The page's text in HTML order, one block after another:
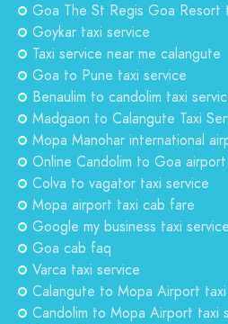
Goa The St Regis Goa Resort
Goykar taxi service
Taxi service near me calangute
Goa to Pune taxi service
Benaulim to candolim taxi
Madgaon to Calangute Taxi
Mopa Manohar international
Online Candolim to Goa
Colva to vagator taxi service
Mopa airport taxi cab fare
Google my business taxi service
Goa cab faq
Varca taxi service
Calangute to Mopa Airport taxi
Candolim to Mopa Airport taxi